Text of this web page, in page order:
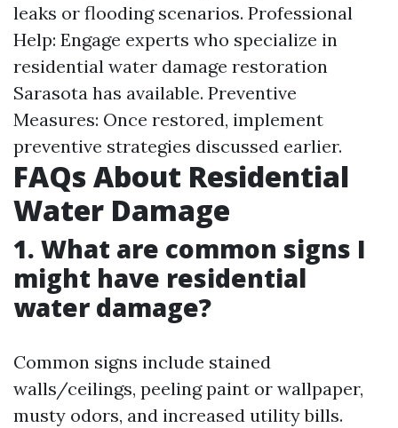
leaks or flooding scenarios. Professional
Help: Engage experts who specialize in
residential water damage restoration
Sarasota has available. Preventive
Measures: Once restored, implement
preventive strategies discussed earlier.
FAQs About Residential
Water Damage
1. What are common signs I
might have residential
water damage?
Common signs include stained
walls/ceilings, peeling paint or wallpaper,
musty odors, and increased utility bills.